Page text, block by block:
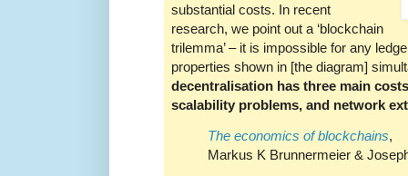
substantial costs. In recent
research, we point out a ‘blockchain
trilemma’ – it is impossible for any
properties shown in [the diagram]
decentralisation has three main
scalability problems, and network
The economics of blockchains,
Markus K Brunnermeier &